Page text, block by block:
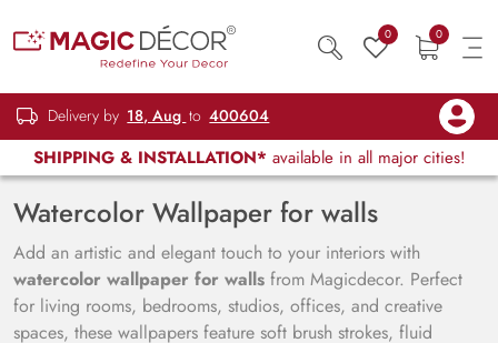
0 0
Delivery by 18, Aug to 400604
SHIPPING & INSTALLATION* available in all major cities!
Watercolor Wallpaper for walls
Add an artistic and elegant touch to your interiors with
watercolor wallpaper for walls from Magicdecor. Perfect
for living rooms, bedrooms, studios, offices, and creative
spaces, these wallpapers feature soft brush strokes, fluid